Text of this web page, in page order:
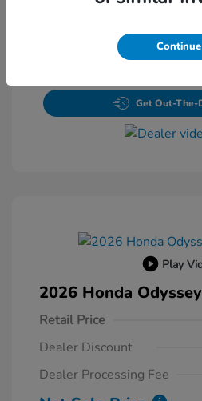
Value
Get Out-The-
Play
2026 Honda
Retail Price
Dealer Discount
Dealer Processing Fee
Continue